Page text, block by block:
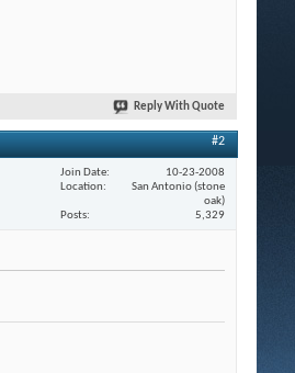
Reply With Quote
#2
Join Date
10-23-2008
Location
San Antonio (stone
oak)
Posts
5,329